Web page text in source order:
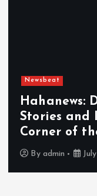
Newsbeat
Hahanews:
Stories and
Corner of
By admin